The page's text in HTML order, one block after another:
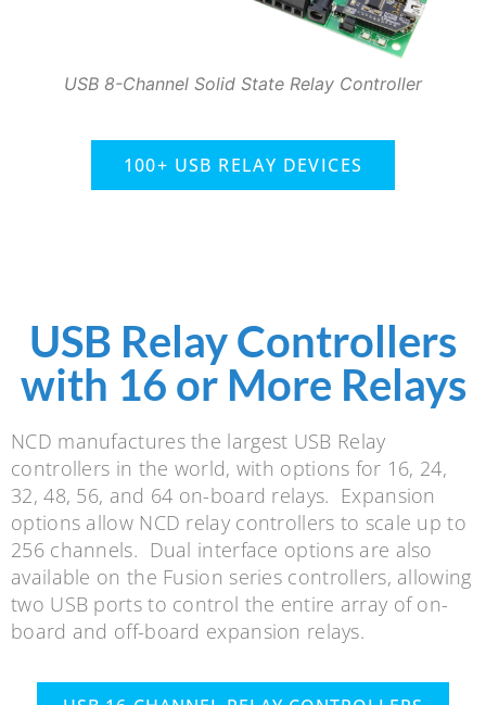
USB 8-Channel Solid State Relay Controller
100+ USB RELAY DEVICES
USB Relay Controllers
with 16 or More Relays
NCD manufactures the largest USB Relay
controllers in the world, with options for 16, 24,
32, 48, 56, and 64 on-board relays. Expansion
options allow NCD relay controllers to scale up to
256 channels. Dual interface options are also
available on the Fusion series controllers, allowing
two USB ports to control the entire array of on-
board and off-board expansion relays.